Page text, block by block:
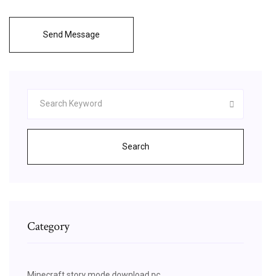
Send Message
Search
Category